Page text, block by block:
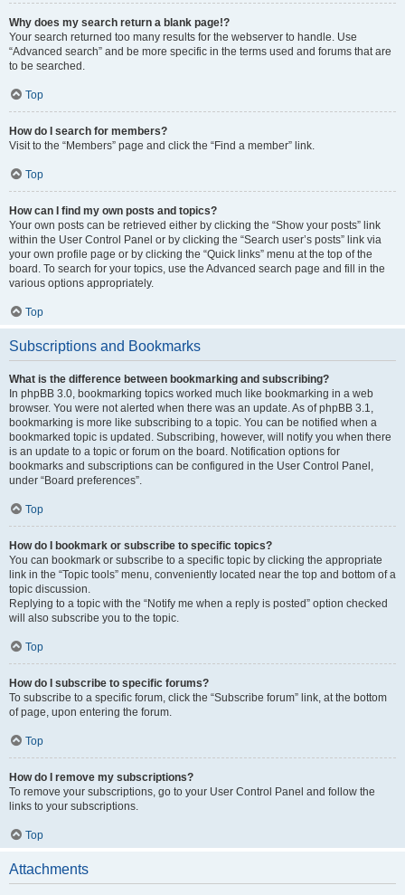
Why does my search return a blank page!?
Your search returned too many results for the webserver to handle. Use
“Advanced search” and be more specific in the terms used and forums that are
to be searched.
Top
How do I search for members?
Visit to the “Members” page and click the “Find a member” link.
Top
How can I find my own posts and topics?
Your own posts can be retrieved either by clicking the “Show your posts” link
within the User Control Panel or by clicking the “Search user’s posts” link via
your own profile page or by clicking the “Quick links” menu at the top of the
board. To search for your topics, use the Advanced search page and fill in the
various options appropriately.
Top
Subscriptions and Bookmarks
What is the difference between bookmarking and subscribing?
In phpBB 3.0, bookmarking topics worked much like bookmarking in a web
browser. You were not alerted when there was an update. As of phpBB 3.1,
bookmarking is more like subscribing to a topic. You can be notified when a
bookmarked topic is updated. Subscribing, however, will notify you when there
is an update to a topic or forum on the board. Notification options for
bookmarks and subscriptions can be configured in the User Control Panel,
under “Board preferences”.
Top
How do I bookmark or subscribe to specific topics?
You can bookmark or subscribe to a specific topic by clicking the appropriate
link in the “Topic tools” menu, conveniently located near the top and bottom of a
topic discussion.
Replying to a topic with the “Notify me when a reply is posted” option checked
will also subscribe you to the topic.
Top
How do I subscribe to specific forums?
To subscribe to a specific forum, click the “Subscribe forum” link, at the bottom
of page, upon entering the forum.
Top
How do I remove my subscriptions?
To remove your subscriptions, go to your User Control Panel and follow the
links to your subscriptions.
Top
Attachments